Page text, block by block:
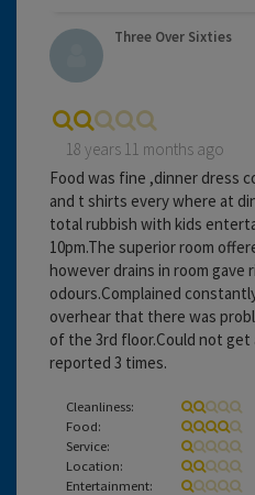
Three Over Sixties
18 years 11 months ago
Food was fine ,dinner dress
and t shirts every where at
total rubbish with kids
10pm.The superior room
however drains in room
odours.Complained
overhear that there was
of the 3rd floor.Could not get
reported 3 times.
Cleanliness:
Food:
Service:
Location:
Entertainment: